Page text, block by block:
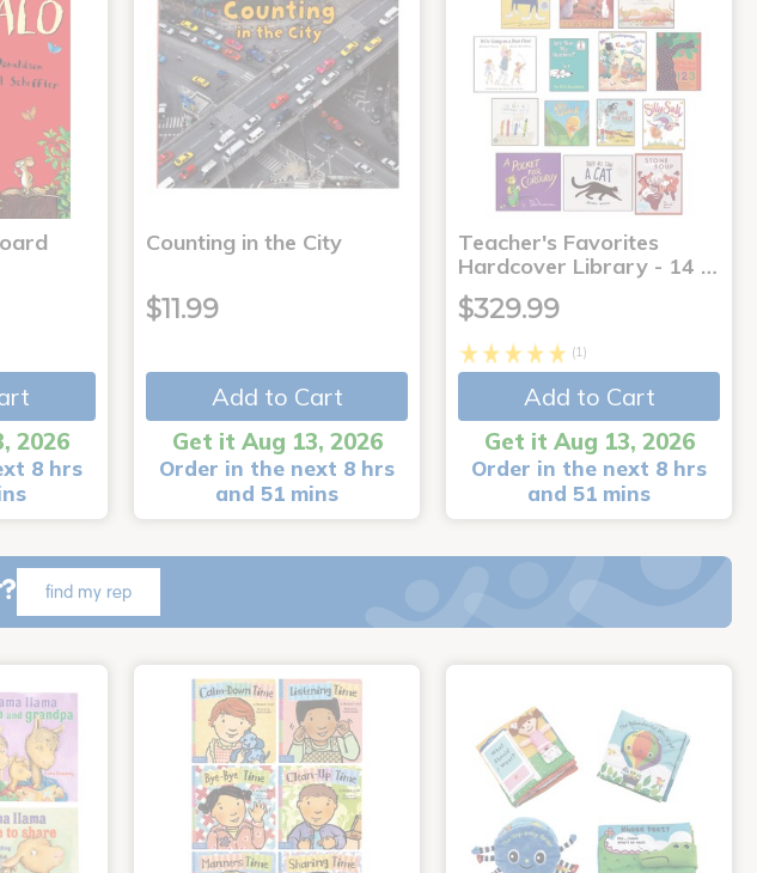
2026
8 hrs
Counting in the City
$11.99
Add to Cart
Get it Aug 13, 2026
Order in the next 8 hrs
and 51 mins
Teacher's Favorites
Hardcover Library - 14 …
$329.99
(1)
Add to Cart
Get it Aug 13, 2026
Order in the next 8 hrs
and 51 mins
find my rep